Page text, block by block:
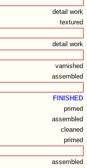
detail work
textured
detail work
varnished
assembled
FINISHED
primed
assembled
cleaned
primed
assembled